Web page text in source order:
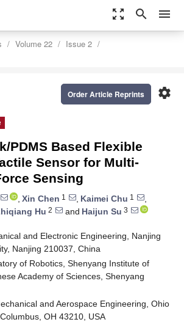
zoom_out_map search menu
Volume 22
Issue 2
settings
Order Article Reprints
PDMS Based Flexible
Sensor for Multi-
Sensing
, Xin Chen 1 , Kaimei Chu 1
,
Hu 2 and Haijun Su 3
and Electronic Engineering, Nanjing
Nanjing 210037, China
of Robotics, Shenyang Institute of
Academy of Sciences, Shenyang
and Aerospace Engineering, Ohio
OH 43210, USA